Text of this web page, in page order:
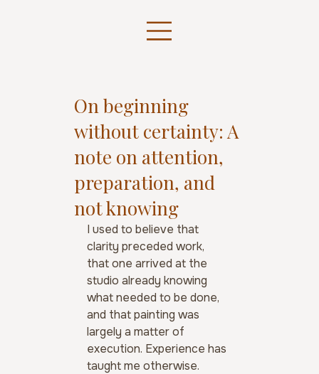
On beginning
without certainty: A
note on attention,
preparation, and
not knowing
I used to believe that
clarity preceded work,
that one arrived at the
studio already knowing
what needed to be done,
and that painting was
largely a matter of
execution. Experience has
taught me otherwise.